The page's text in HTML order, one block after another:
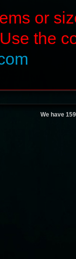
or
the
We have